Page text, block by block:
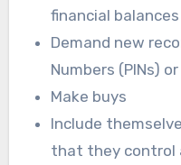
financial
Demand new
Numbers (PINs)
Make buys
Include
that they control